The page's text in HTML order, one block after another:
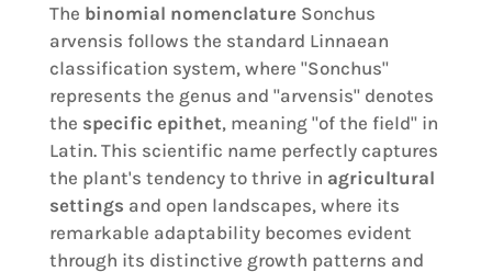
The binomial nomenclatureSonchus
arvensis follows the standard Linnaean
classification system, where "Sonchus"
represents the genus and "arvensis" denotes
the specific epithet, meaning "of the field" in
Latin. This scientific name perfectly captures
the plant's tendency to thrive in agricultural
settings and open landscapes, where its
remarkable adaptability becomes evident
through its distinctive growth patterns and